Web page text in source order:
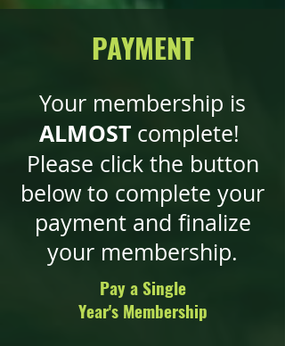
PAYMENT
Your membership is
ALMOST complete!
Please click the button
below to complete your
payment and finalize
your membership.
Pay a Single
Year's Membership